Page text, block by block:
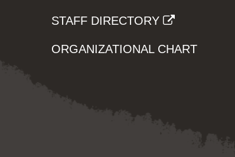
STAFF DIRECTORY
ORGANIZATIONAL CHART